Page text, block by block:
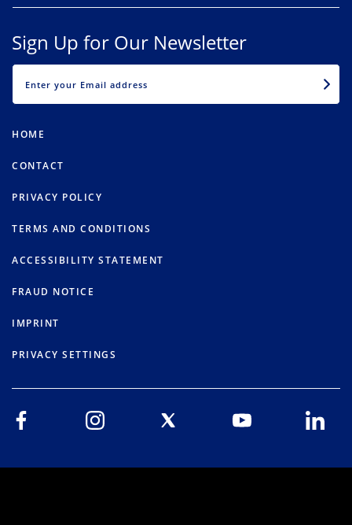
Sign Up for Our Newsletter
HOME
CONTACT
PRIVACY POLICY
TERMS AND CONDITIONS
ACCESSIBILITY STATEMENT
FRAUD NOTICE
IMPRINT
PRIVACY SETTINGS